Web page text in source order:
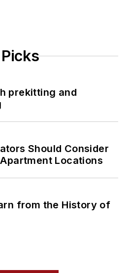
prekitting and
Should Consider
Locations
from the History of